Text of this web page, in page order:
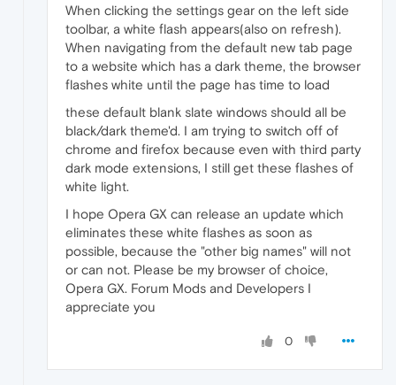
When clicking the settings gear on the left side
toolbar, a white flash appears(also on refresh).
When navigating from the default new tab page
to a website which has a dark theme, the browser
flashes white until the page has time to load
these default blank slate windows should all be
black/dark theme'd. I am trying to switch off of
chrome and firefox because even with third party
dark mode extensions, I still get these flashes of
white light.
I hope Opera GX can release an update which
eliminates these white flashes as soon as
possible, because the "other big names" will not
or can not. Please be my browser of choice,
Opera GX. Forum Mods and Developers I
appreciate you
0